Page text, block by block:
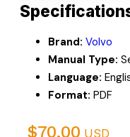
Brand: Volvo
Manual Type:
Language:
Format: PDF
$70.00 USD